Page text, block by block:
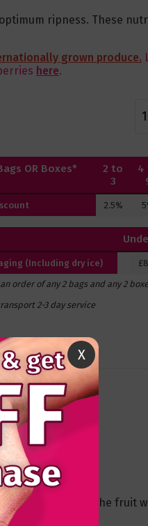
ripness. These
grown produce.
here.
OR Boxes*
2 to
3
4
2.5%
(Including dry ice)
order of any 2 bags and any 2
2-3 day service
to hold the fruit
X